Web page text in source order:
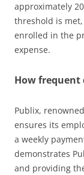
approximately
threshold is
enrolled in the
expense.
How frequent
Publix,
ensures its
a weekly
demonstrates
and providing